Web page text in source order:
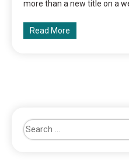
more than a new title on a
Read More